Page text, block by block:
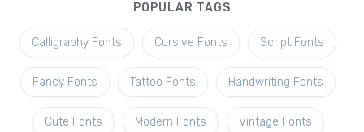
POPULAR TAGS
Calligraphy Fonts Cursive Fonts Script Fonts
Fancy Fonts Tattoo Fonts Handwriting Fonts
Cute Fonts Modern Fonts Vintage Fonts